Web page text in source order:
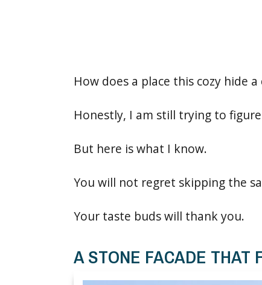
How does a place this cozy hide
Honestly, I am still trying to
But here is what I know.
You will not regret skipping the
Your taste buds will thank you.
A STONE FACADE THAT